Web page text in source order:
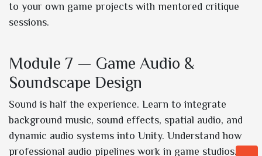
to your own game projects with mentored critique
sessions.
Module 7 — Game Audio &
Soundscape Design
Sound is half the experience. Learn to integrate
background music, sound effects, spatial audio, and
dynamic audio systems into Unity. Understand how
professional audio pipelines work in game studios.